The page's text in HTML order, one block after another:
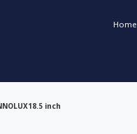
Home
18.5 inch